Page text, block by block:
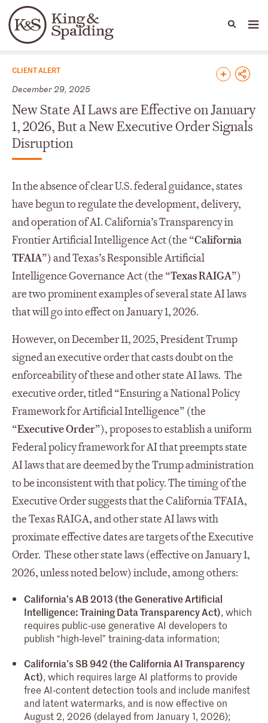
Languages
People Capabilities
News & Insights
CLIENT ALERT
December 29, 2025
New State AI Laws are Effective on January
1, 2026, But a New Executive Order Signals
Disruption
In the absence of clear U.S. federal guidance, states
have begun to regulate the development, delivery,
and operation of AI. California’s Transparency in
Frontier Artificial Intelligence Act (the “California
TFAIA”) and Texas’s Responsible Artificial
Intelligence Governance Act (the “Texas RAIGA”)
are two prominent examples of several state AI laws
that will go into effect on January 1, 2026.
However, on December 11, 2025, President Trump
signed an executive order that casts doubt on the
enforceability of these and other state AI laws. The
executive order, titled “Ensuring a National Policy
Framework for Artificial Intelligence” (the
“Executive Order”), proposes to establish a uniform
Federal policy framework for AI that preempts state
AI laws that are deemed by the Trump administration
to be inconsistent with that policy. The timing of the
Executive Order suggests that the California TFAIA,
the Texas RAIGA, and other state AI laws with
proximate effective dates are targets of the Executive
Order. These other state laws (effective on January 1,
2026, unless noted below) include, among others:
California’s AB 2013 (the Generative Artificial
Intelligence: Training Data Transparency Act), which
requires public‑use generative AI developers to
publish “high‑level” training‑data information;
California’s SB 942 (the California AI Transparency
Act), which requires large AI platforms to provide
free AI‑content detection tools and include manifest
and latent watermarks, and is now effective on
August 2, 2026 (delayed from January 1, 2026);